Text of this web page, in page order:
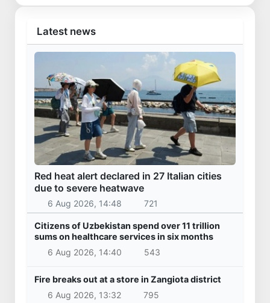
Latest news
Red heat alert declared in 27 Italian cities
due to severe heatwave
6 Aug 2026, 14:48 721
Citizens of Uzbekistan spend over 11 trillion
sums on healthcare services in six months
6 Aug 2026, 14:40
543
Fire breaks out at a store in Zangiota district
6 Aug 2026, 13:32
795